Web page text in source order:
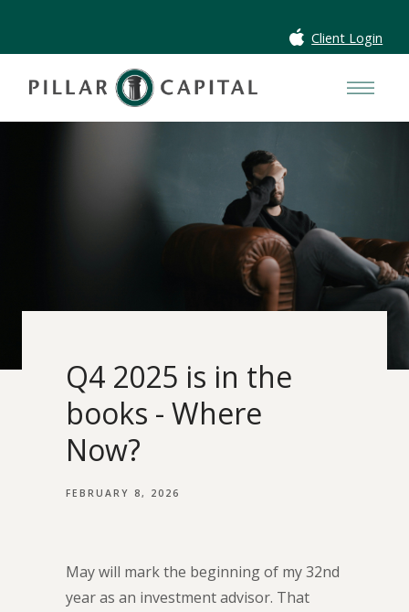
Q4 2025 is in the
books - Where
Now?
FEBRUARY 8, 2026
May will mark the beginning of my 32nd
year as an investment advisor. That
Client Login